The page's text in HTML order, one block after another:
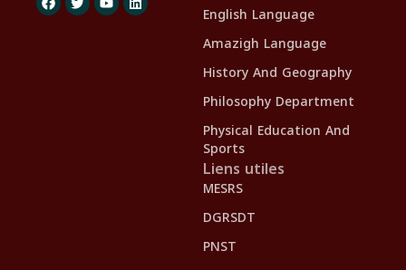
English Language
Amazigh Language
History And Geography
Philosophy Department
Physical Education And
Sports
Liens utiles
MESRS
DGRSDT
PNST